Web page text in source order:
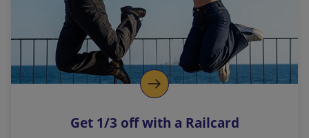
n
k
o
p
s
Get 1/3 off with a Railcard